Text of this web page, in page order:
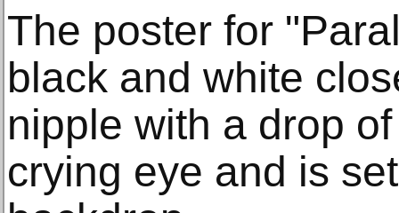
The poster for
black and white
nipple with a drop
crying eye and is